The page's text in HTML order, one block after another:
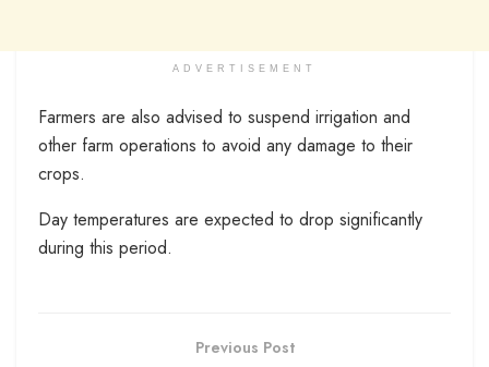
ADVERTISEMENT
Farmers are also advised to suspend irrigation and
other farm operations to avoid any damage to their
crops.
Day temperatures are expected to drop significantly
during this period.
Previous Post